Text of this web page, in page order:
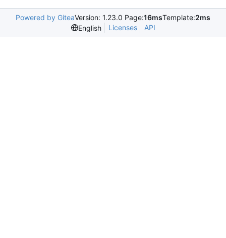
Powered by GiteaVersion: 1.23.0 Page:16msTemplate:2ms
English
Licenses API